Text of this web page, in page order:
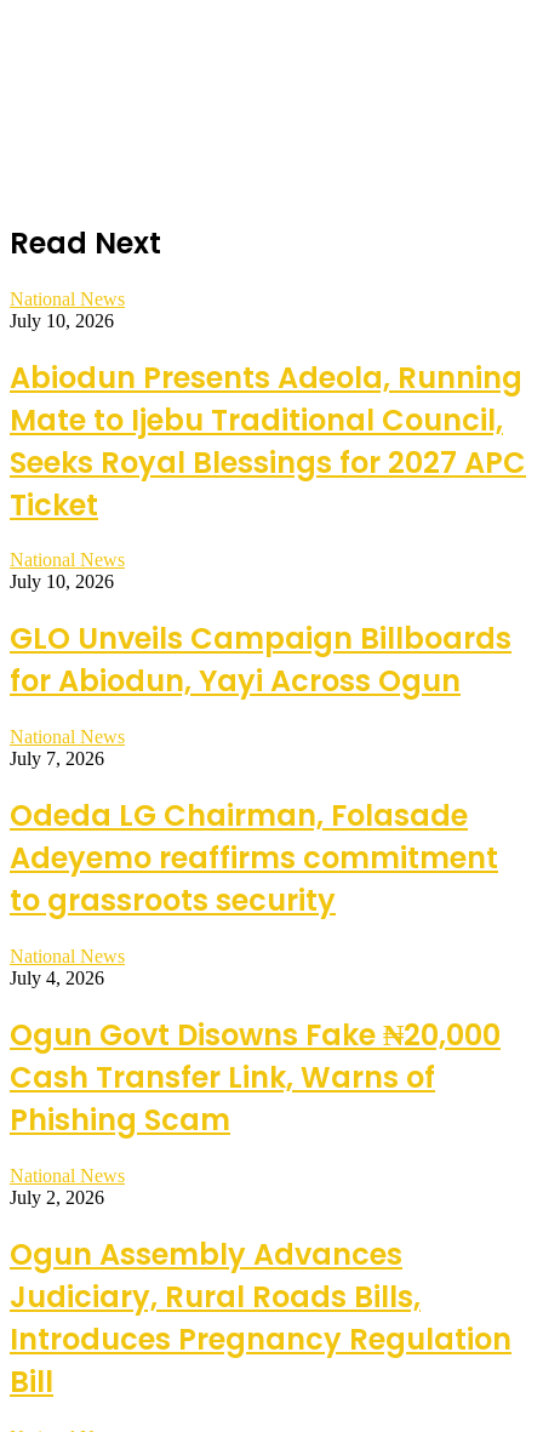
Read Next
National News
July 10, 2026
Abiodun Presents Adeola, Running
Mate to Ijebu Traditional Council,
Seeks Royal Blessings for 2027 APC
Ticket
National News
July 10, 2026
GLO Unveils Campaign Billboards
for Abiodun, Yayi Across Ogun
National News
July 7, 2026
Odeda LG Chairman, Folasade
Adeyemo reaffirms commitment
to grassroots security
National News
July 4, 2026
Ogun Govt Disowns Fake ₦20,000
Cash Transfer Link, Warns of
Phishing Scam
National News
July 2, 2026
Ogun Assembly Advances
Judiciary, Rural Roads Bills,
Introduces Pregnancy Regulation
Bill